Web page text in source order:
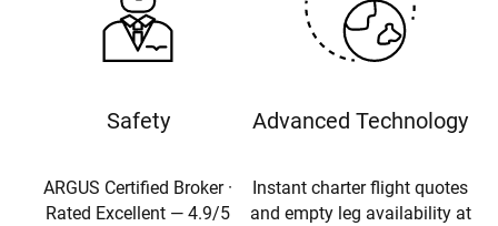
Safety
ARGUS Certified Broker ·
Rated Excellent — 4.9/5
Advanced Technology
Instant charter flight quotes
and empty leg availability at